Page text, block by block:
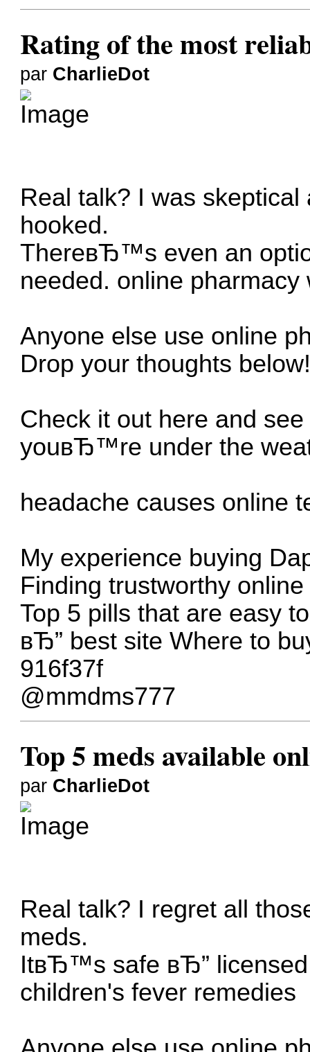
Rating of the most
par CharlieDot
Real talk? I was
hooked.
ThereвЂ™s even an
needed. online pharmacy
Anyone else use online
Drop your thoughts
Check it out here and
youвЂ™re under the
headache causes online
My experience buying
Finding trustworthy
Top 5 pills that are easy
вЂ” best site Where to
916f37f
@mmdms777
Top 5 meds available
par CharlieDot
Real talk? I regret all
meds.
ItвЂ™s safe вЂ”
children's fever remedies